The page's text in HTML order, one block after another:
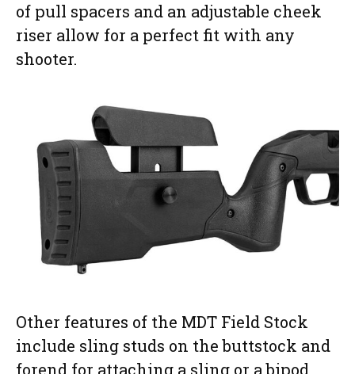
of pull spacers and an adjustable cheek
riser allow for a perfect fit with any
shooter.
Other features of the MDT Field Stock
include sling studs on the buttstock and
forend for attaching a sling or a bipod,